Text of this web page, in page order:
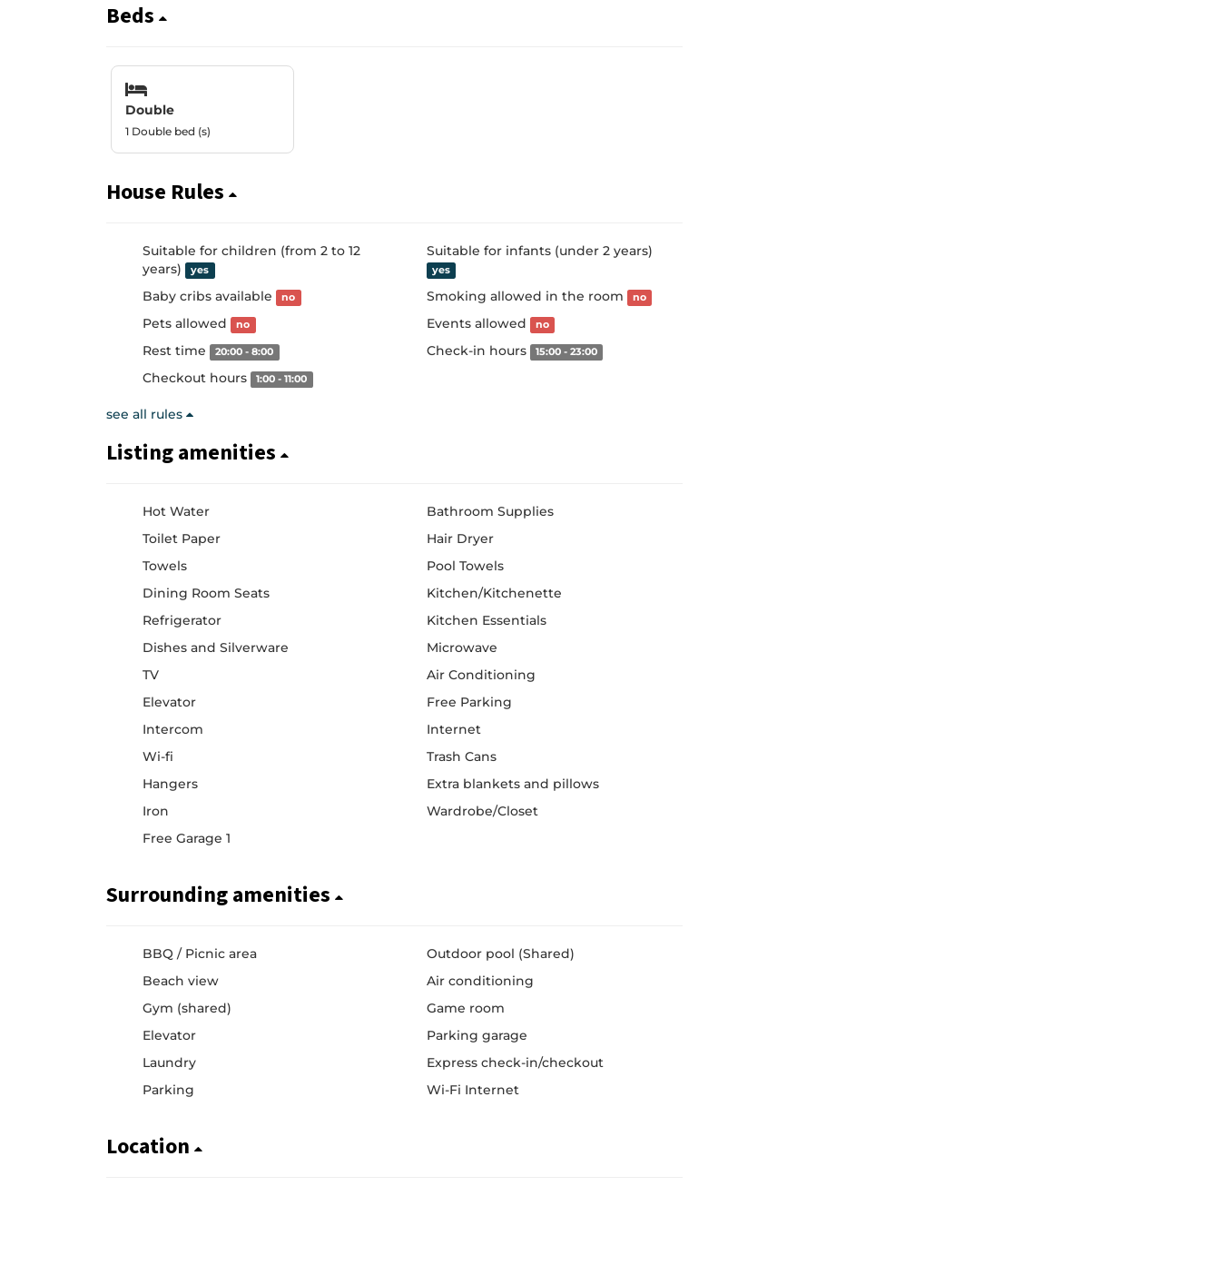
Beds
Double
1 Double bed (s)
House Rules
Suitable for children (from 2 to 12
years)
yes
Suitable for infants (under 2 years)
yes
Baby cribs available no Smoking allowed in the room no
Pets allowed no Events allowed no
Rest time 20:00 - 8:00 Check-in hours 15:00 - 23:00
Checkout hours 1:00 - 11:00
see all rules
Listing amenities
Hot Water
Bathroom Supplies
Toilet Paper
Hair Dryer
Towels
Pool Towels
Dining Room Seats
Kitchen/Kitchenette
Refrigerator
Kitchen Essentials
Dishes and Silverware
Microwave
TV
Air Conditioning
Elevator
Free Parking
Intercom
Internet
Wi-fi
Trash Cans
Hangers
Extra blankets and pillows
Iron
Wardrobe/Closet
Free Garage 1
Surrounding amenities
BBQ / Picnic area
Outdoor pool (Shared)
Beach view
Air conditioning
Gym (shared)
Game room
Elevator
Parking garage
Laundry
Express check-in/checkout
Parking
Wi-Fi Internet
Location